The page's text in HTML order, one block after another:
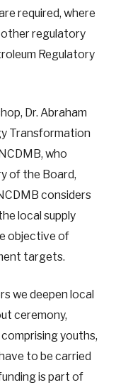
required, where
regulatory
Regulatory
Dr. Abraham
Transformation
who
of the Board,
considers
local supply
objective of
targets.
we deepen local
ceremony,
youths,
to be carried
is part of